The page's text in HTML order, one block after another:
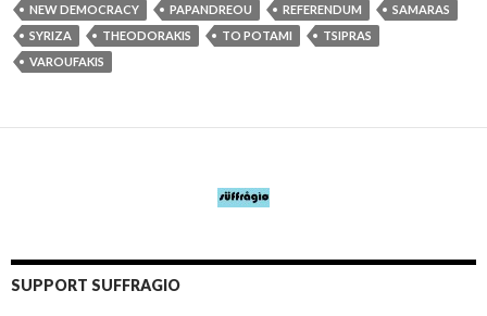
NEW DEMOCRACY
PAPANDREOU REFERENDUM
SAMARAS
SYRIZA
THEODORAKIS TO POTAMI
TSIPRAS
VAROUFAKIS
SUPPORT SUFFRAGIO